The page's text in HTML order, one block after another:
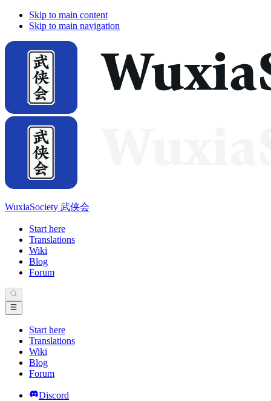
Skip to main content
Skip to main navigation
WuxiaSociety 武侠会
Start here
Translations
Wiki
Blog
Forum
Start here
Translations
Wiki
Blog
Forum
Discord